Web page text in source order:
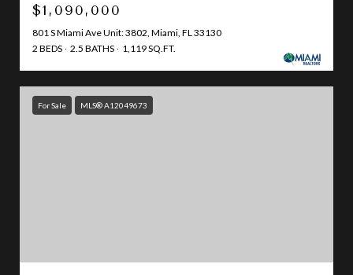
$1,090,000
801 S Miami Ave Unit: 3802, Miami, FL 33130
2 BEDS
2.5 BATHS 1,119 SQ.FT.
For Sale MLS® A12049673